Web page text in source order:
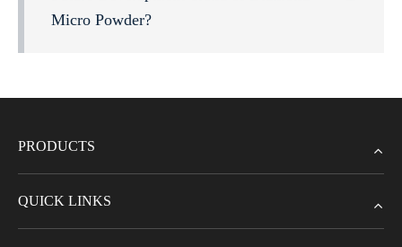
Micro Powder?
PRODUCTS
QUICK LINKS